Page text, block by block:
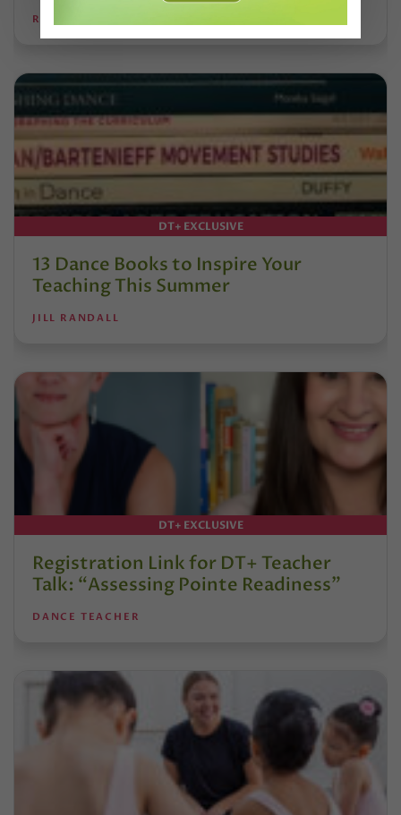
REANNE RODRIGUES
DT+ EXCLUSIVE
13 Dance Books to Inspire Your
Teaching This Summer
JILL RANDALL
DT+ EXCLUSIVE
Registration Link for DT+ Teacher
Talk: “Assessing Pointe Readiness”
DANCE TEACHER